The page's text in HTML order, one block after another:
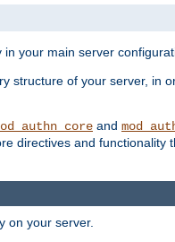
your main server
structure of your server,
and
directives and
on your server.